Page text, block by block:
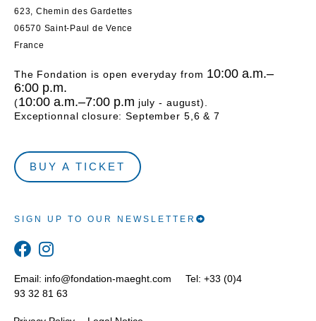
623, Chemin des Gardettes
06570 Saint-Paul de Vence
France
The Fondation is open everyday from 10:00 a.m.–
6:00 p.m.
(10:00 a.m.–7:00 p.m july - august).
Exceptionnal closure: September 5,6 & 7
BUY A TICKET
SIGN UP TO OUR NEWSLETTER
Email: info@fondation-maeght.com Tel: +33 (0)4
93 32 81 63